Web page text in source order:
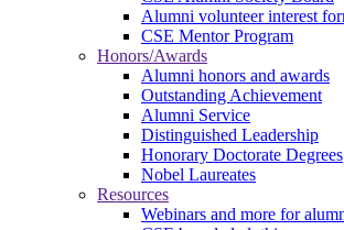
Alumni volunteer interest
CSE Mentor Program
Honors/Awards
Alumni honors and awards
Outstanding Achievement
Alumni Service
Distinguished Leadership
Honorary Doctorate Degrees
Nobel Laureates
Resources
Webinars and more for